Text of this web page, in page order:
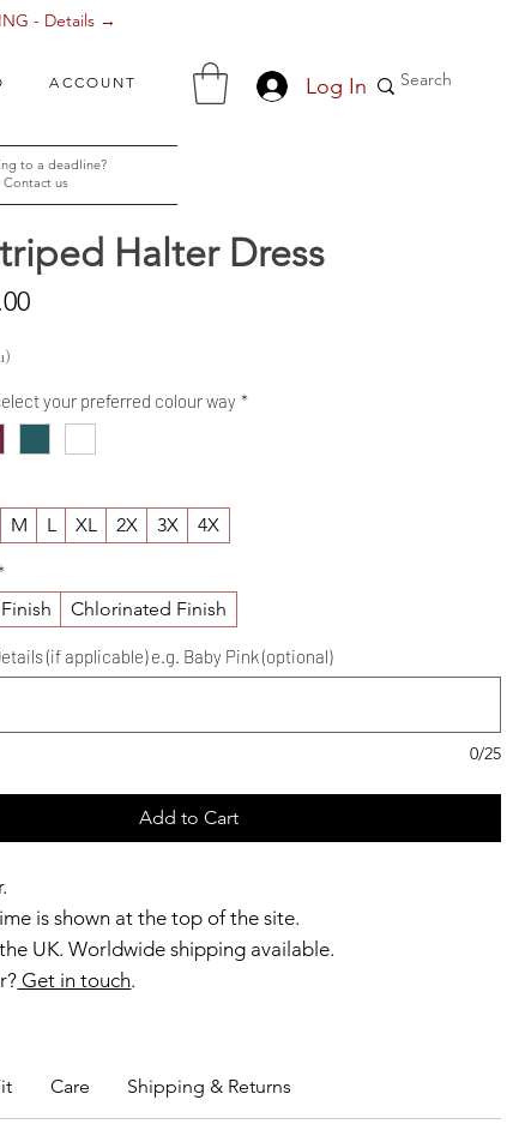
ACCOUNT Log In
- Details →
to a deadline?
Contact us
Halter Dress
Sale
1
your preferred colour way *
M L XL 2X 3X 4X
Chlorinated Finish
(if applicable) e.g. Baby Pink (optional)
0/25
Add to Cart
is shown at the top of the site.
UK. Worldwide shipping available.
Get in touch.
Care Shipping & Returns